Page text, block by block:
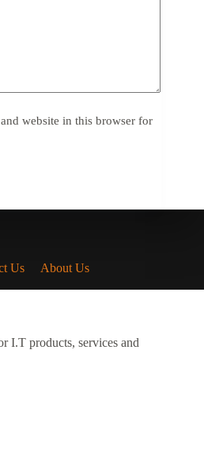
website in this browser for
Us
About Us
I.T products, services and